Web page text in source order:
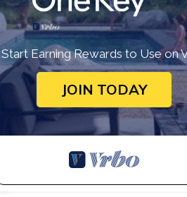
Start Earning Rewards to Use on
JOIN TODAY